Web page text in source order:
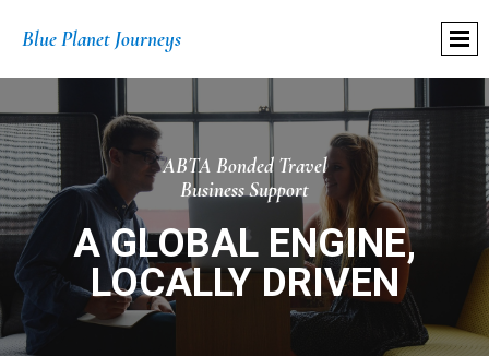
Blue Planet Journeys
ABTA Bonded Travel
Business Support
A GLOBAL ENGINE,
LOCALLY DRIVEN